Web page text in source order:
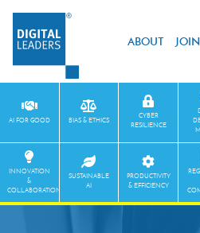
ABOUT JOIN
AI FOR GOOD BIAS & ETHICS
CYBER
RESILIENCE
INNOVATION
&
COLLABORATION
SUSTAINABLE
AI
PRODUCTIVITY
& EFFICIENCY